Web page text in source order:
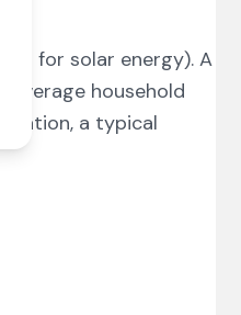
for solar energy). A
average household
a typical